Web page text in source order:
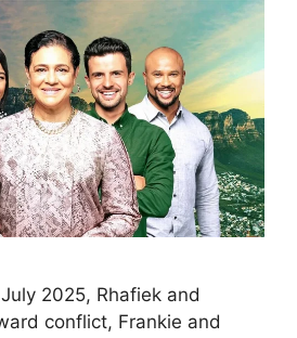
2025, Rhafiek and
conflict, Frankie and